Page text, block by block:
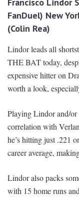
Francisco Lindor
FanDuel) New
(Colin Rea)
Lindor leads all
THE BAT today,
expensive hitter on
worth a look,
Playing Lindor and/or
correlation with
he’s hitting just .221
career average,
Lindor also packs
with 15 home runs